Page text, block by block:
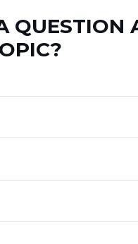
QUESTION